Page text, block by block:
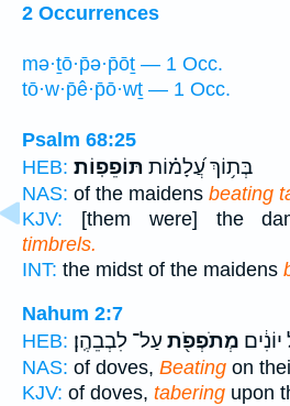
2 Occurrences
mə·ṯō·p̄ə·p̄ōṯ — 1 Occ.
tō·w·p̄ê·p̄ō·wṯ — 1 Occ.
Psalm 68:25
HEB:
בְּת֥וֹךְ עֲ֝לָמ֗וֹת תּוֹפֵפֽוֹת׃
NAS: of the maidens beating
KJV: [them were] the
timbrels.
INT: the midst of the maidens
Nahum 2:7
HEB:
מְתֹפְפֹ֖ת עַל־ לִבְבֵהֶֽן׃
NAS: of doves, Beating on
KJV: of doves, tabering upon